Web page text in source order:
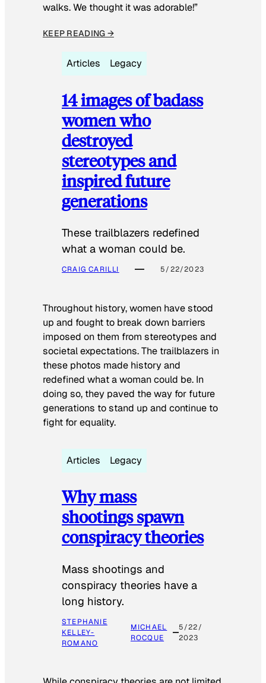
walks. We thought it was adorable!”
KEEP READING →
Articles Legacy
14 images of badass
women who
destroyed
stereotypes and
inspired future
generations
These trailblazers redefined
what a woman could be.
CRAIG CARILLI 5/22/2023
Throughout history, women have stood
up and fought to break down barriers
imposed on them from stereotypes and
societal expectations. The trailblazers in
these photos made history and
redefined what a woman could be. In
doing so, they paved the way for future
generations to stand up and continue to
fight for equality.
Articles Legacy
Why mass
shootings spawn
conspiracy theories
Mass shootings and
conspiracy theories have a
long history.
STEPHANIE
KELLEY-
ROMANO
MICHAEL
ROCQUE
5/22/
2023